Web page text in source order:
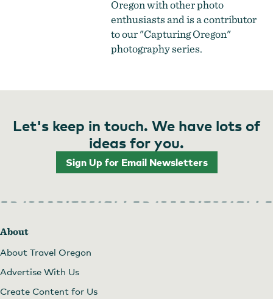
Oregon with other photo
enthusiasts and is a contributor
to our "Capturing Oregon"
photography series.
Let's keep in touch. We have lots of
ideas for you.
Sign Up for Email Newsletters
About
About Travel Oregon
Advertise With Us
Create Content for Us